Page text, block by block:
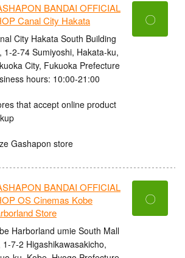
BANDAI OFFICIAL
Canal City Hakata
City Hakata South Building
1-2-74 Sumiyoshi, Hakata-ku,
City, Fukuoka Prefecture
hours: 10:00-21:00
that accept online product
Gashapon store
〇
BANDAI OFFICIAL
OS Cinemas Kobe
Store
Harborland umie South Mall
1-7-2 Higashikawasakicho,
〇